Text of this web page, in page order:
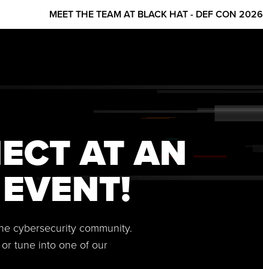
MEET THE TEAM AT BLACK HAT - DEF CON 2026
AT AN
cybersecurity community.
tune into one of our